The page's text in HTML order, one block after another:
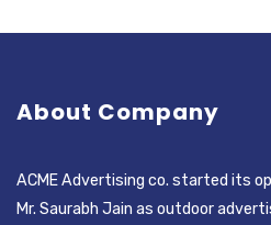
About Company
ACME Advertising co. started its
Mr. Saurabh Jain as outdoor